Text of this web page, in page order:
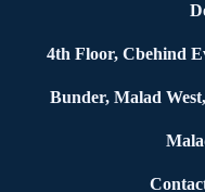
4th Floor, Cbehind
Bunder, Malad